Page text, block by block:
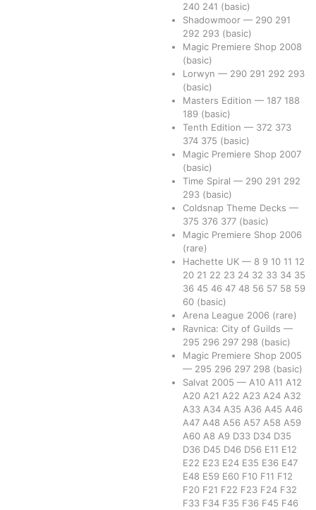
240 241 (basic)
Shadowmoor — 290 291
292 293 (basic)
Magic Premiere Shop 2008
(basic)
Lorwyn — 290 291 292 293
(basic)
Masters Edition — 187 188
189 (basic)
Tenth Edition — 372 373
374 375 (basic)
Magic Premiere Shop 2007
(basic)
Time Spiral — 290 291 292
293 (basic)
Coldsnap Theme Decks —
375 376 377 (basic)
Magic Premiere Shop 2006
(rare)
Hachette UK — 8 9 10 11 12
20 21 22 23 24 32 33 34 35
36 45 46 47 48 56 57 58 59
60 (basic)
Arena League 2006 (rare)
Ravnica: City of Guilds —
295 296 297 298 (basic)
Magic Premiere Shop 2005
— 295 296 297 298 (basic)
Salvat 2005 — A10 A11 A12
A20 A21 A22 A23 A24 A32
A33 A34 A35 A36 A45 A46
A47 A48 A56 A57 A58 A59
A60 A8 A9 D33 D34 D35
D36 D45 D46 D56 E11 E12
E22 E23 E24 E35 E36 E47
E48 E59 E60 F10 F11 F12
F20 F21 F22 F23 F24 F32
F33 F34 F35 F36 F45 F46